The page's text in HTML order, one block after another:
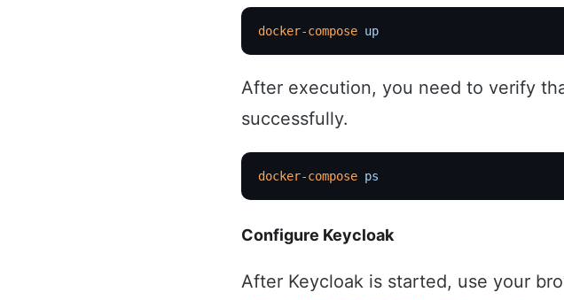
docker-compose up
After execution, you need to verify
successfully.
docker-compose ps
Configure Keycloak
After Keycloak is started, use your